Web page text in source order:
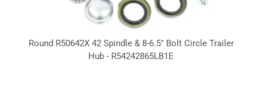
Round R50642X 42 Spindle & 8-6.5" Bolt Circle Trailer
Hub - R54242865LB1E